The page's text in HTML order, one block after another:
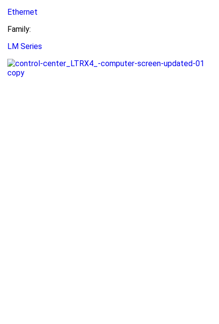
Ethernet
Family:
LM Series